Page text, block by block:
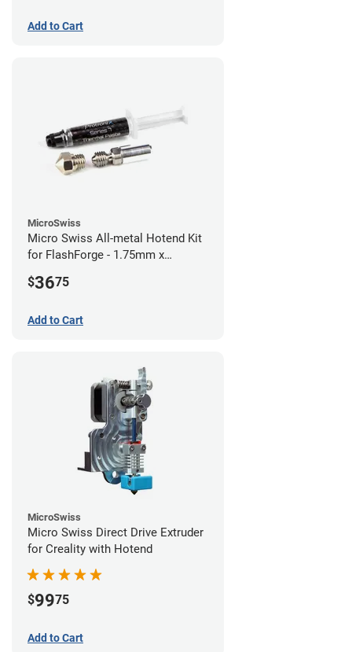
Add to Cart
MicroSwiss
Micro Swiss All-metal Hotend Kit
for FlashForge - 1.75mm x
$3675
Add to Cart
MicroSwiss
Micro Swiss Direct Drive Extruder
for Creality with Hotend
$9975
Add to Cart